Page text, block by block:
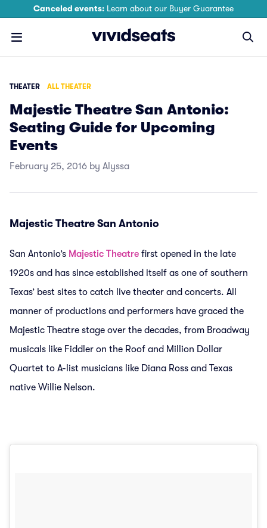
Canceled events: Learn about our Buyer Guarantee
THEATER ALL THEATER
Majestic Theatre San Antonio:
Seating Guide for Upcoming
Events
February 25, 2016 by Alyssa
Majestic Theatre San Antonio
San Antonio’s Majestic Theatre first opened in the late
1920s and has since established itself as one of southern
Texas’ best sites to catch live theater and concerts. All
manner of productions and performers have graced the
Majestic Theatre stage over the decades, from Broadway
musicals like Fiddler on the Roof and Million Dollar
Quartet to A-list musicians like Diana Ross and Texas
native Willie Nelson.